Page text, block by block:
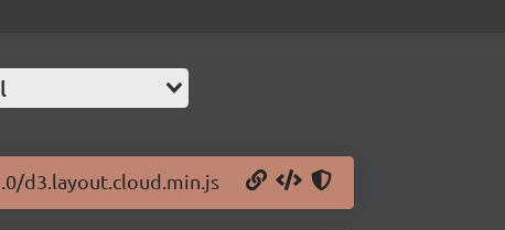
d3.layout.cloud.min.js